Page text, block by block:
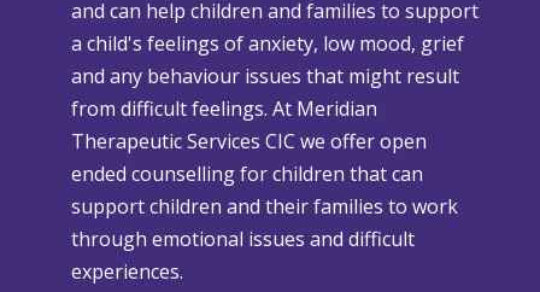
s
e
W
e
a
t
h
e
r
C
h
r
i
s
t
m
a
and can help children and families to support
a child's feelings of anxiety, low mood, grief
and any behaviour issues that might result
from difficult feelings. At Meridian
Therapeutic Services CIC we offer open
ended counselling for children that can
support children and their families to work
through emotional issues and difficult
experiences.